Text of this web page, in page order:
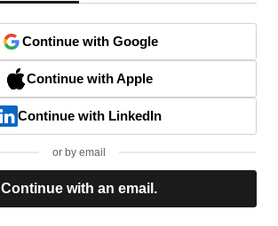
Continue with Google
Continue with Apple
Continue with LinkedIn
or by email
Continue with an email.